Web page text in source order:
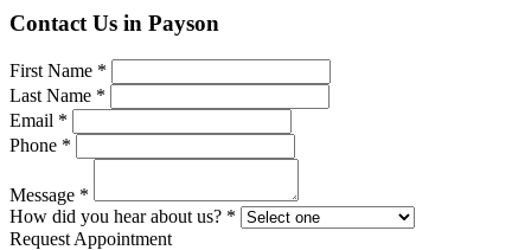
Contact Us in Payson
First Name *
Last Name *
Email *
Phone *
Message *
How did you hear about us? *
Request Appointment